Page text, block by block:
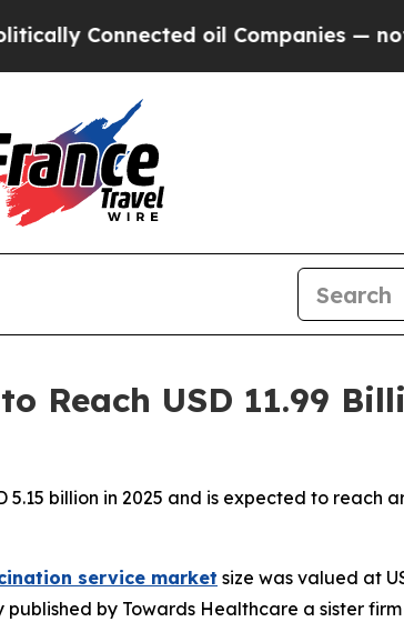
oil Companies — not Taxpayers
Reach USD 11.99
billion in 2025 and is expected to reach
service market size was valued at
published by Towards Healthcare a sister